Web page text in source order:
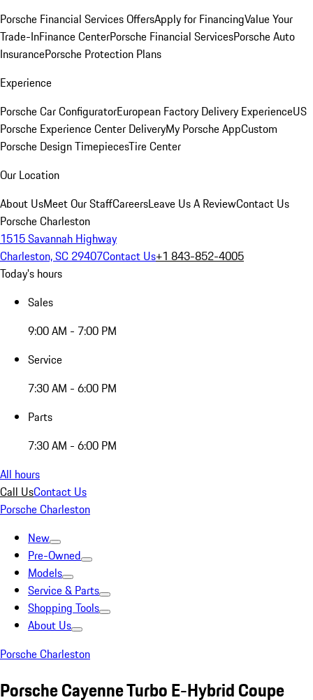
Porsche Financial Services OffersApply for FinancingValue Your
Trade-InFinance CenterPorsche Financial ServicesPorsche Auto
InsurancePorsche Protection Plans
Experience
Porsche Car ConfiguratorEuropean Factory Delivery ExperienceUS
Porsche Experience Center DeliveryMy Porsche AppCustom
Porsche Design TimepiecesTire Center
Our Location
About UsMeet Our StaffCareersLeave Us A ReviewContact Us
Porsche Charleston
1515 Savannah Highway
Charleston, SC 29407Contact Us+1 843-852-4005
Today's hours
Sales
9:00 AM - 7:00 PM
Service
7:30 AM - 6:00 PM
Parts
7:30 AM - 6:00 PM
All hours
Call UsContact Us
Porsche Charleston
New
Pre-Owned
Models
Service & Parts
Shopping Tools
About Us
Porsche Charleston
Porsche Cayenne Turbo E-Hybrid Coupe